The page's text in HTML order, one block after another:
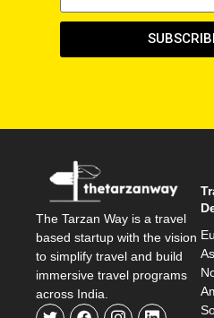
The Tarzan Way is a travel
based startup with the vision
to simplify travel and build
immersive travel programs
across India.